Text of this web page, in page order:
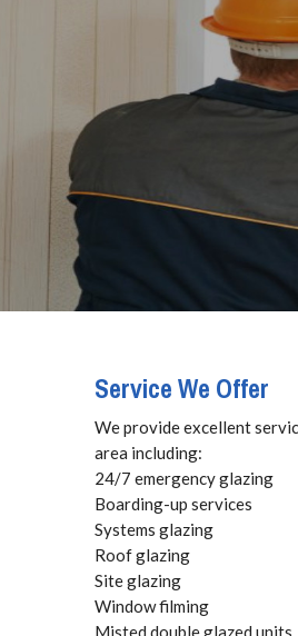
Service We Offer
We provide excellent
area including:
24/7 emergency glazing
Boarding-up services
Systems glazing
Roof glazing
Site glazing
Window filming
Misted double glazed units